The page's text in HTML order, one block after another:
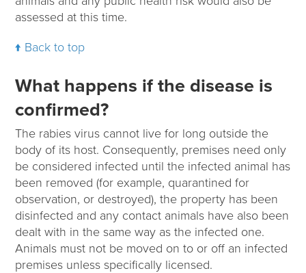
assessed at this time.
Back to top
What happens if the disease is
confirmed?
The rabies virus cannot live for long outside the
body of its host. Consequently, premises need only
be considered infected until the infected animal has
been removed (for example, quarantined for
observation, or destroyed), the property has been
disinfected and any contact animals have also been
dealt with in the same way as the infected one.
Animals must not be moved on to or off an infected
premises unless specifically licensed.